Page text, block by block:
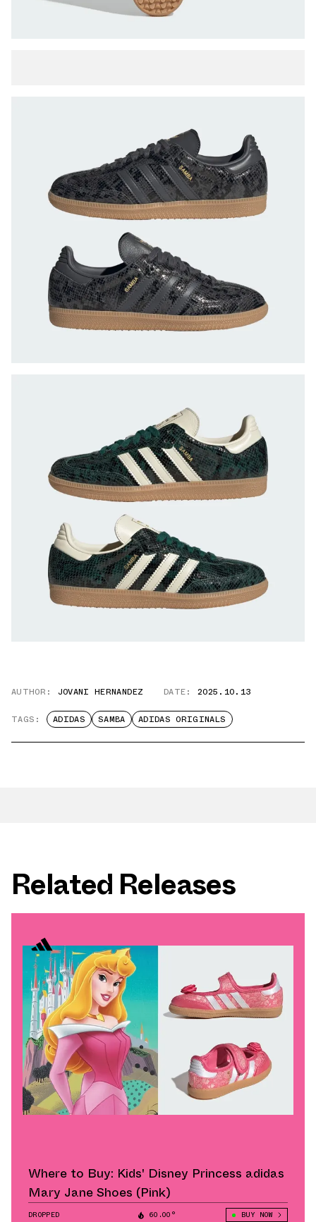
AUTHOR: JOVANI HERNANDEZ DATE: 2025.10.13
TAGS: ADIDAS SAMBA ADIDAS ORIGINALS
Related Releases
Where to Buy: Kids' Disney Princess adidas
Mary Jane Shoes (Pink)
DROPPED 60.00° BUY NOW